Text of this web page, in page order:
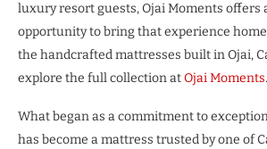
luxury resort guests, Ojai Moments offers
opportunity to bring that experience
the handcrafted mattresses built in Ojai,
explore the full collection atOjai Moments.
What began as a commitment to
has become a mattress trusted by one of